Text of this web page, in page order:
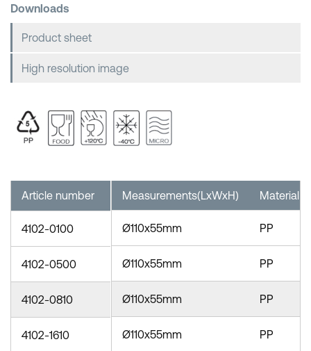
Downloads
Product sheet
High resolution image
Measurements(LxWxH) Material
Ø110x55mm PP
Ø110x55mm PP
Ø110x55mm PP
Ø110x55mm PP
Article number
4102-0100
4102-0500
4102-0810
4102-1610